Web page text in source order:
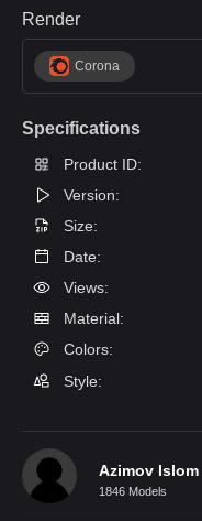
Render
Corona
Specifications
Product ID:
Version:
Size:
Date:
Views:
Material:
Colors:
Style:
Azimov Islom
1846 Models